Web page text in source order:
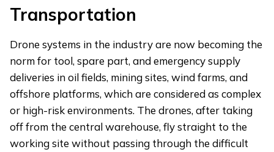
Transportation
Drone systems in the industry are now becoming the
norm for tool, spare part, and emergency supply
deliveries in oil fields, mining sites, wind farms, and
offshore platforms, which are considered as complex
or high-risk environments. The drones, after taking
off from the central warehouse, fly straight to the
working site without passing through the difficult